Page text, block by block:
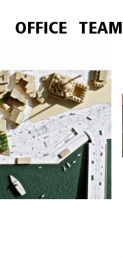
OFFICE TEAM